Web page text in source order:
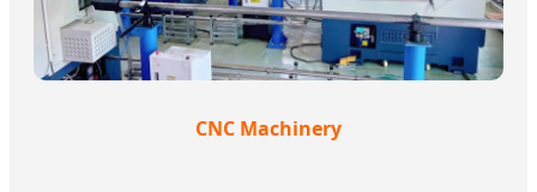
CNC Machinery